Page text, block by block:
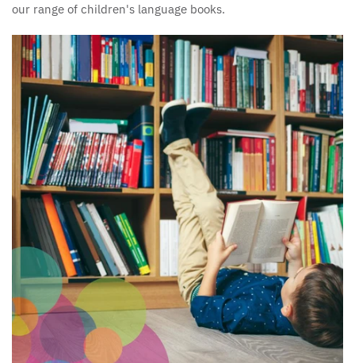
our range of children's language books.